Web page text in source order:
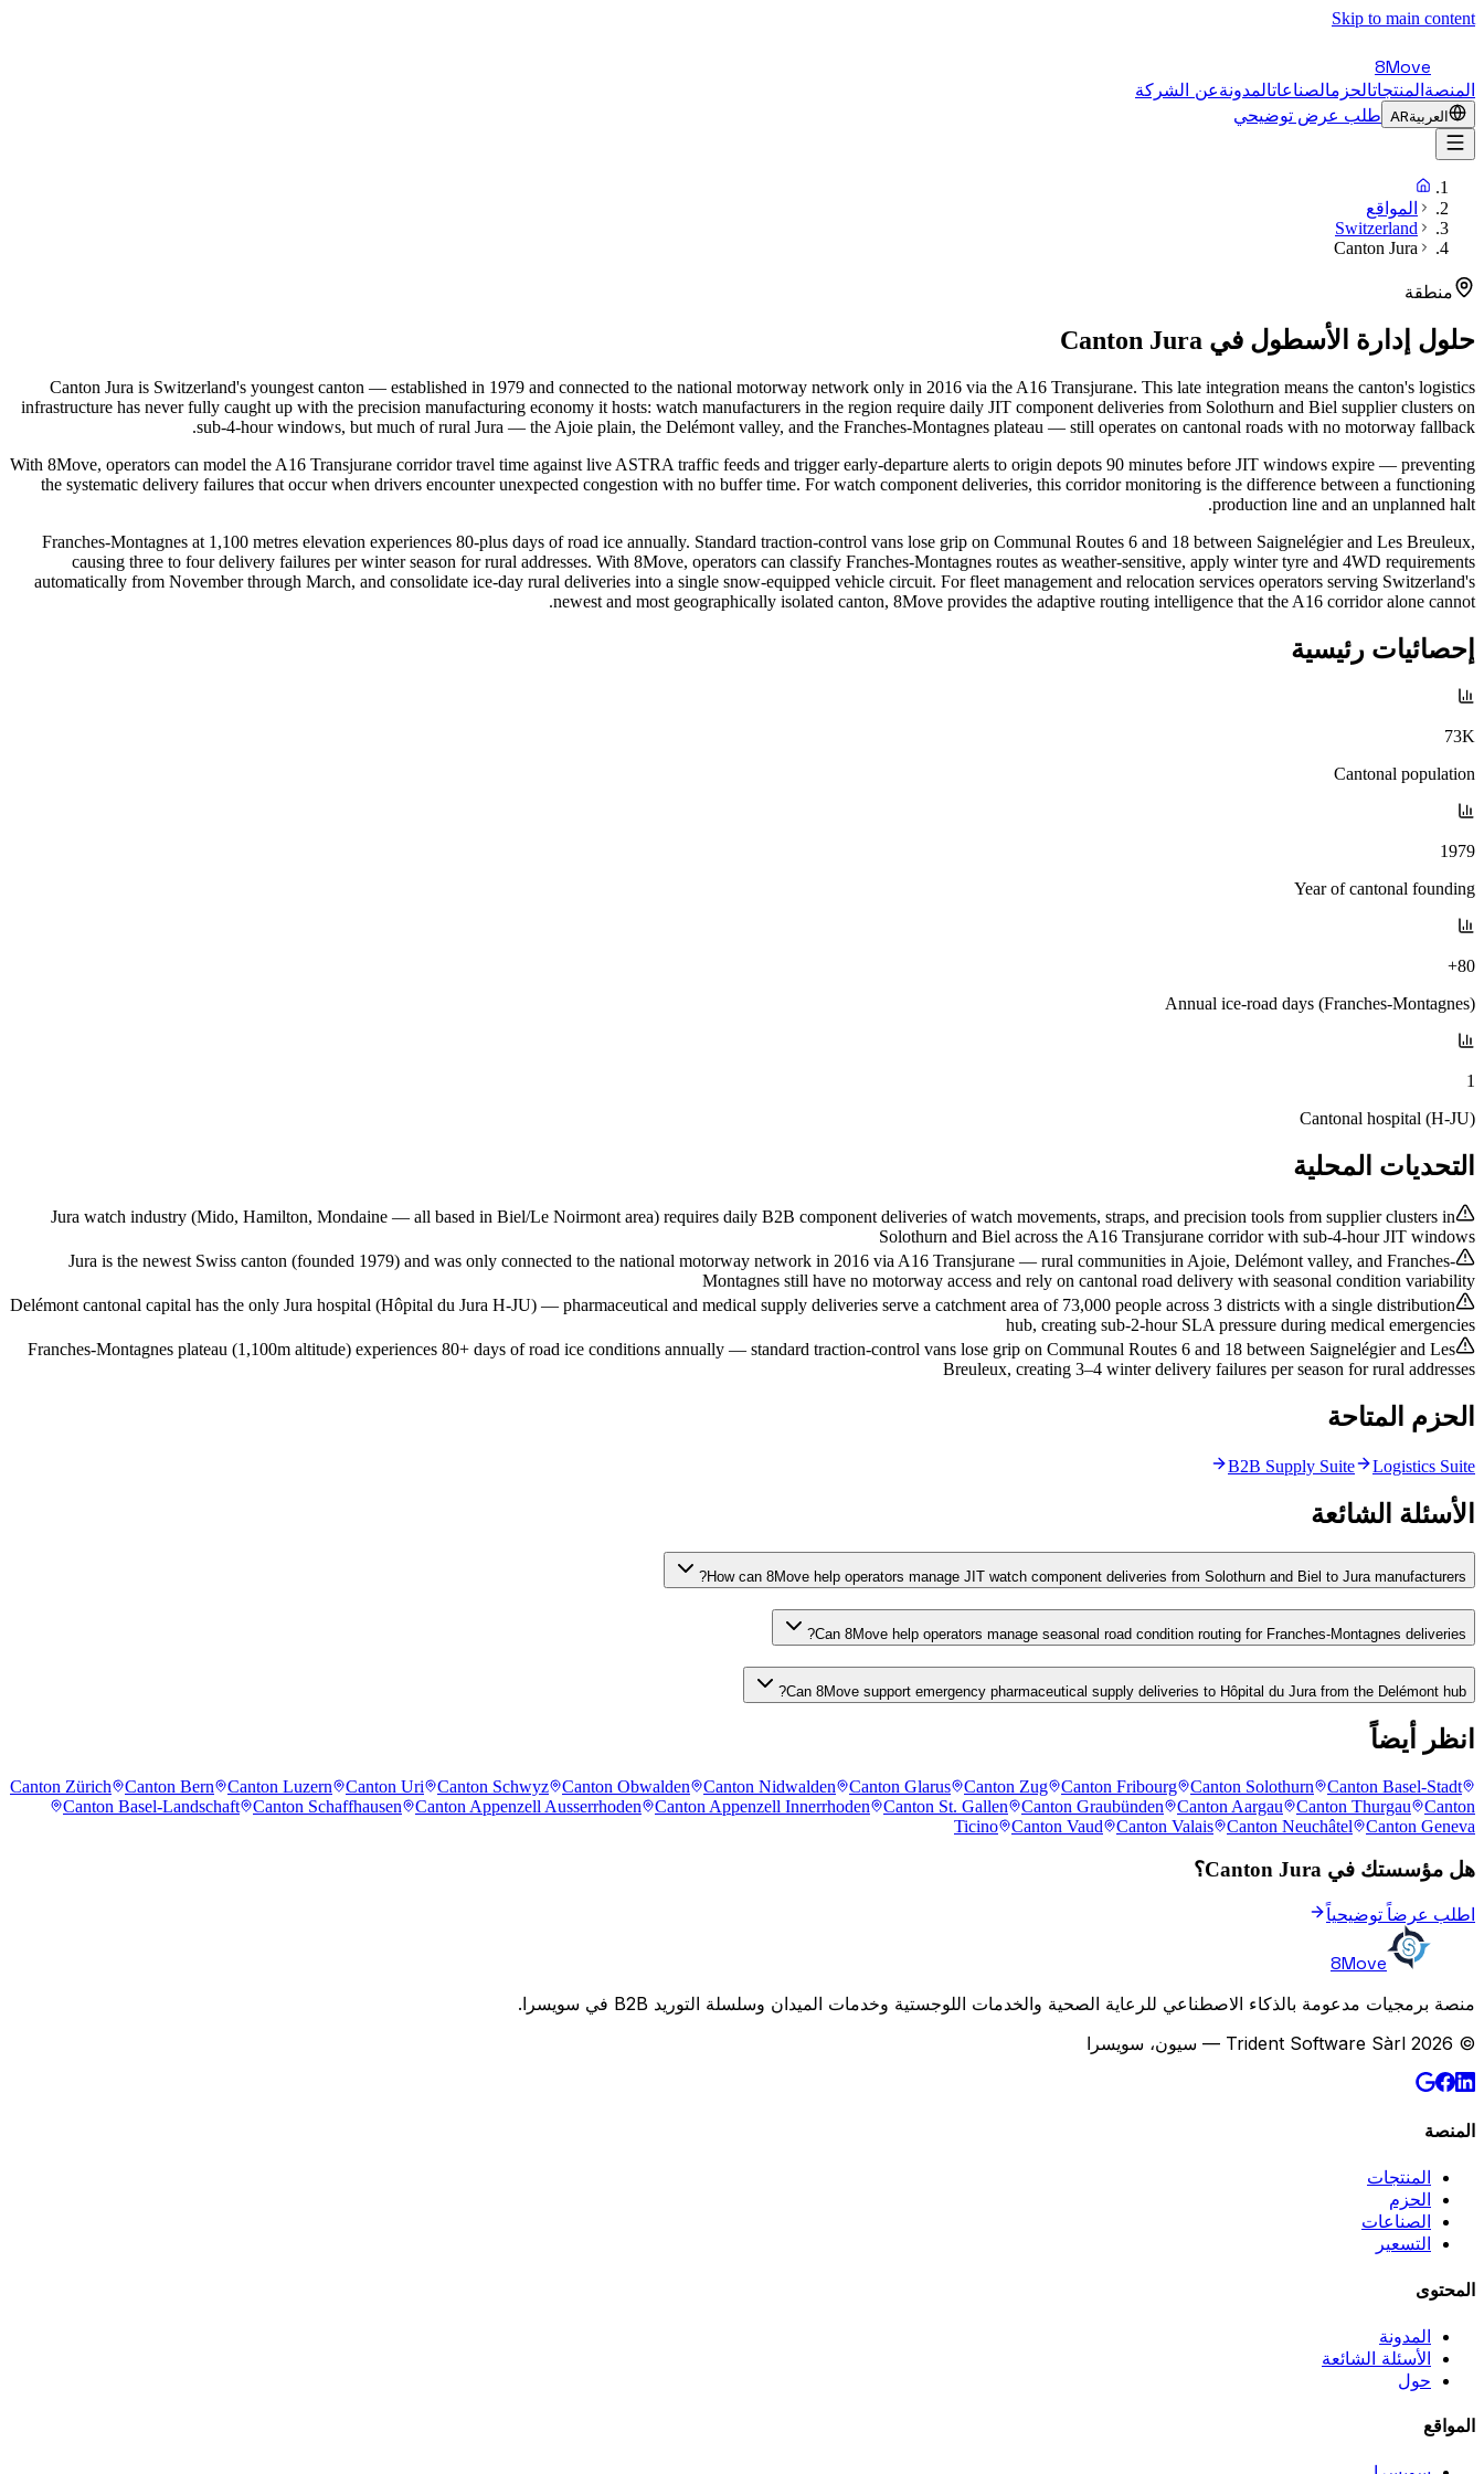
Skip to main content
8Move
المنصةالمنتجاتالحزمالصناعاتالمدونةعن الشركة
العربيةAR طلب عرض توضيحي
المواقع
Switzerland
Canton Jura
منطقة
حلول إدارة الأسطول في Canton Jura
Canton Jura is Switzerland's youngest canton — established in 1979 and connected to the national motorway network only in 2016 via the A16 Transjurane. This late integration means the canton's logistics
infrastructure has never fully caught up with the precision manufacturing economy it hosts: watch manufacturers in the region require daily JIT component deliveries from Solothurn and Biel supplier clusters on
sub-4-hour windows, but much of rural Jura — the Ajoie plain, the Delémont valley, and the Franches-Montagnes plateau — still operates on cantonal roads with no motorway fallback.
With 8Move, operators can model the A16 Transjurane corridor travel time against live ASTRA traffic feeds and trigger early-departure alerts to origin depots 90 minutes before JIT windows expire — preventing
the systematic delivery failures that occur when drivers encounter unexpected congestion with no buffer time. For watch component deliveries, this corridor monitoring is the difference between a functioning
production line and an unplanned halt.
Franches-Montagnes at 1,100 metres elevation experiences 80-plus days of road ice annually. Standard traction-control vans lose grip on Communal Routes 6 and 18 between Saignelégier and Les Breuleux,
causing three to four delivery failures per winter season for rural addresses. With 8Move, operators can classify Franches-Montagnes routes as weather-sensitive, apply winter tyre and 4WD requirements
automatically from November through March, and consolidate ice-day rural deliveries into a single snow-equipped vehicle circuit. For fleet management and relocation services operators serving Switzerland's
newest and most geographically isolated canton, 8Move provides the adaptive routing intelligence that the A16 corridor alone cannot.
إحصائيات رئيسية
73K
Cantonal population
1979
Year of cantonal founding
80+
Annual ice-road days (Franches-Montagnes)
1
Cantonal hospital (H-JU)
التحديات المحلية
Jura watch industry (Mido, Hamilton, Mondaine — all based in Biel/Le Noirmont area) requires daily B2B component deliveries of watch movements, straps, and precision tools from supplier clusters in
Solothurn and Biel across the A16 Transjurane corridor with sub-4-hour JIT windows
Jura is the newest Swiss canton (founded 1979) and was only connected to the national motorway network in 2016 via A16 Transjurane — rural communities in Ajoie, Delémont valley, and Franches-
Montagnes still have no motorway access and rely on cantonal road delivery with seasonal condition variability
Delémont cantonal capital has the only Jura hospital (Hôpital du Jura H-JU) — pharmaceutical and medical supply deliveries serve a catchment area of 73,000 people across 3 districts with a single distribution
hub, creating sub-2-hour SLA pressure during medical emergencies
Franches-Montagnes plateau (1,100m altitude) experiences 80+ days of road ice conditions annually — standard traction-control vans lose grip on Communal Routes 6 and 18 between Saignelégier and Les
Breuleux, creating 3–4 winter delivery failures per season for rural addresses
الحزم المتاحة
B2B Supply Suite Logistics Suite
الأسئلة الشائعة
How can 8Move help operators manage JIT watch component deliveries from Solothurn and Biel to Jura manufacturers?
Can 8Move help operators manage seasonal road condition routing for Franches-Montagnes deliveries?
Can 8Move support emergency pharmaceutical supply deliveries to Hôpital du Jura from the Delémont hub?
انظر أيضاً
Canton Zürich Canton Bern Canton Luzern Canton Uri Canton Schwyz Canton Obwalden Canton Nidwalden Canton Glarus Canton Zug Canton Fribourg Canton Solothurn
Canton Basel-Stadt
Canton Basel-Landschaft
Canton Schaffhausen Canton Appenzell Ausserrhoden Canton Appenzell Innerrhoden Canton St. Gallen Canton Graubünden Canton Aargau Canton Thurgau
Canton
Ticino
Canton Vaud Canton Valais Canton Neuchâtel Canton Geneva
هل مؤسستك في Canton Jura؟
اطلب عرضاً توضيحياً
8Move
منصة برمجيات مدعومة بالذكاء الاصطناعي للرعاية الصحية والخدمات اللوجستية وخدمات الميدان وسلسلة التوريد B2B في سويسرا.
© 2026 Trident Software Sàrl — سيون، سويسرا
المنصة
المنتجات
الحزم
الصناعات
التسعير
المحتوى
المدونة
الأسئلة الشائعة
حول
المواقع